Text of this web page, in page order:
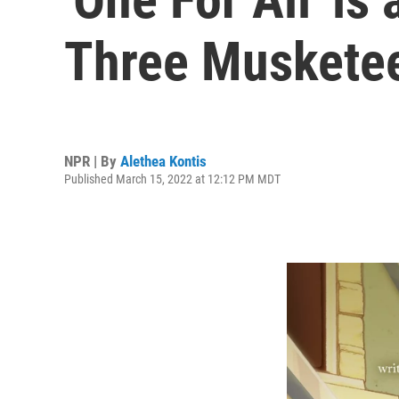
Three
NPR | By Alethea Kontis
Published March 15, 2022 at 12:12 PM MDT